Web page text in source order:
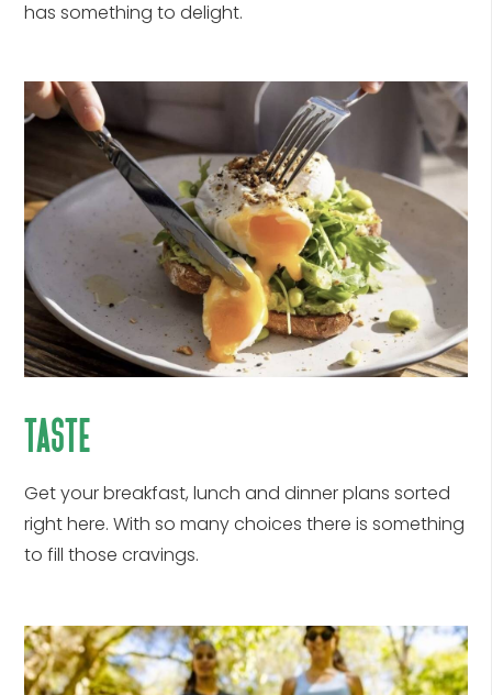
has something to delight.
taste
Get your breakfast, lunch and dinner plans sorted
right here. With so many choices there is something
to fill those cravings.